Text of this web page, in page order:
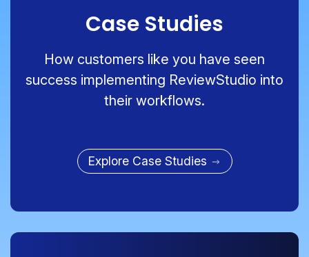
Case Studies
How customers like you have seen
success implementing ReviewStudio into
their workflows.
Explore Case Studies